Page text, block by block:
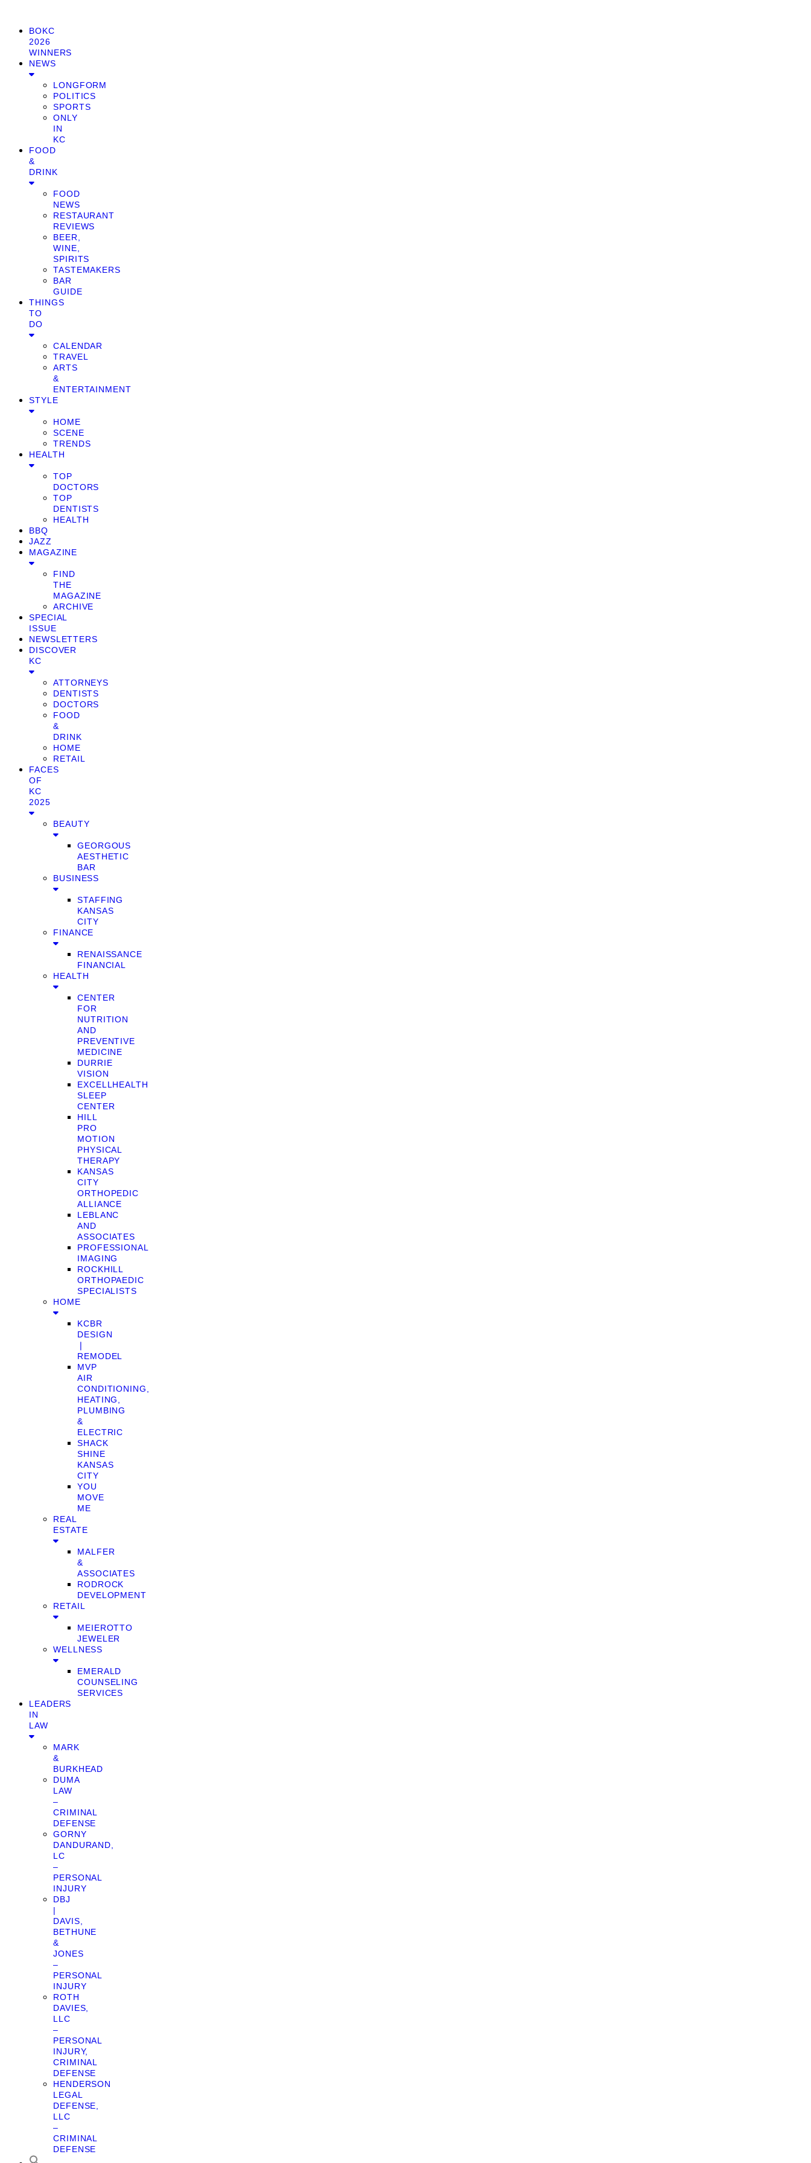
BOKC
2026
WINNERS
NEWS
LONGFORM
POLITICS
SPORTS
ONLY
IN
KC
FOOD
&
DRINK
FOOD
NEWS
RESTAURANT
REVIEWS
BEER,
WINE,
SPIRITS
TASTEMAKERS
BAR
GUIDE
THINGS
TO
DO
CALENDAR
TRAVEL
ARTS
&
ENTERTAINMENT
STYLE
HOME
SCENE
TRENDS
HEALTH
TOP
DOCTORS
TOP
DENTISTS
HEALTH
BBQ
JAZZ
MAGAZINE
FIND
THE
MAGAZINE
ARCHIVE
SPECIAL
ISSUE
NEWSLETTERS
DISCOVER
KC
ATTORNEYS
DENTISTS
DOCTORS
FOOD
&
DRINK
HOME
RETAIL
FACES
OF
KC
2025
BEAUTY
GEORGOUS
AESTHETIC
BAR
BUSINESS
STAFFING
KANSAS
CITY
FINANCE
RENAISSANCE
FINANCIAL
HEALTH
CENTER
FOR
NUTRITION
AND
PREVENTIVE
MEDICINE
DURRIE
VISION
EXCELLHEALTH
SLEEP
CENTER
HILL
PRO
MOTION
PHYSICAL
THERAPY
KANSAS
CITY
ORTHOPEDIC
ALLIANCE
LEBLANC
AND
ASSOCIATES
PROFESSIONAL
IMAGING
ROCKHILL
ORTHOPAEDIC
SPECIALISTS
HOME
KCBR
DESIGN
❘
REMODEL
MVP
AIR
CONDITIONING,
HEATING,
PLUMBING
&
ELECTRIC
SHACK
SHINE
KANSAS
CITY
YOU
MOVE
ME
REAL
ESTATE
MALFER
&
ASSOCIATES
RODROCK
DEVELOPMENT
RETAIL
MEIEROTTO
JEWELER
WELLNESS
EMERALD
COUNSELING
SERVICES
LEADERS
IN
LAW
MARK
&
BURKHEAD
DUMA
LAW
–
CRIMINAL
DEFENSE
GORNY
DANDURAND,
LC
–
PERSONAL
INJURY
DBJ
|
DAVIS,
BETHUNE
&
JONES
–
PERSONAL
INJURY
ROTH
DAVIES,
LLC
–
PERSONAL
INJURY,
CRIMINAL
DEFENSE
HENDERSON
LEGAL
DEFENSE,
LLC
–
CRIMINAL
DEFENSE